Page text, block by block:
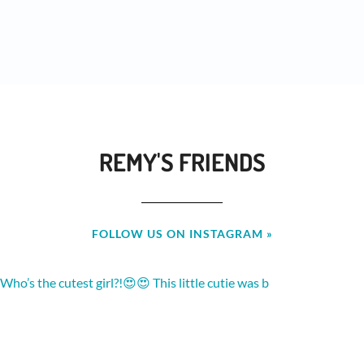
REMY'S FRIENDS
FOLLOW US ON INSTAGRAM »
Who’s the cutest girl?!😍😍 This little cutie was b